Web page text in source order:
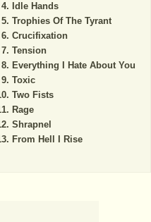
Idle Hands
Trophies Of The Tyrant
Crucifixation
Tension
Everything I Hate About You
Toxic
Two Fists
Rage
Shrapnel
From Hell I Rise